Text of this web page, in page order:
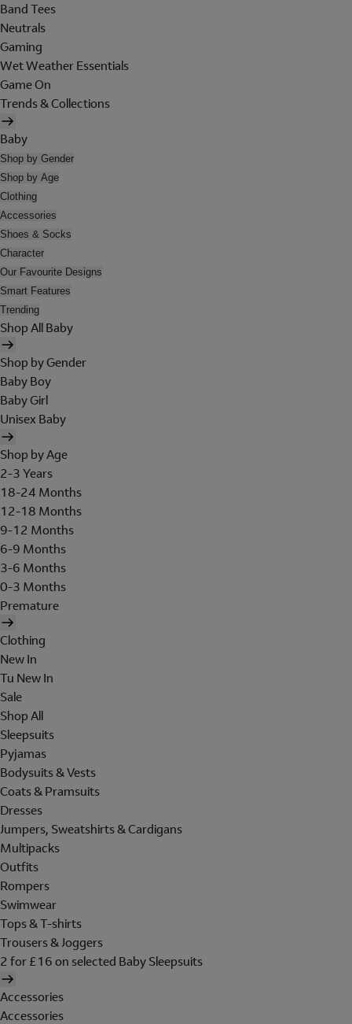
Band Tees
Neutrals
Gaming
Wet Weather Essentials
Game On
Trends & Collections
Baby
Shop by Gender
Shop by Age
Clothing
Accessories
Shoes & Socks
Character
Our Favourite Designs
Smart Features
Trending
Shop All Baby
Shop by Gender
Baby Boy
Baby Girl
Unisex Baby
Shop by Age
2-3 Years
18-24 Months
12-18 Months
9-12 Months
6-9 Months
3-6 Months
0-3 Months
Premature
Clothing
New In
Tu New In
Sale
Shop All
Sleepsuits
Pyjamas
Bodysuits & Vests
Coats & Pramsuits
Dresses
Jumpers, Sweatshirts & Cardigans
Multipacks
Outfits
Rompers
Swimwear
Tops & T-shirts
Trousers & Joggers
2 for £16 on selected Baby Sleepsuits
Accessories
Accessories